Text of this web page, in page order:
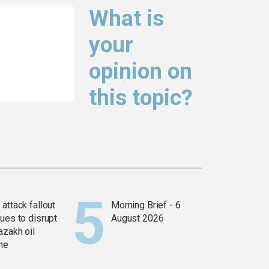
What is
your
opinion on
this topic?
attack fallout
to disrupt
oil
Morning Brief - 6
August 2026